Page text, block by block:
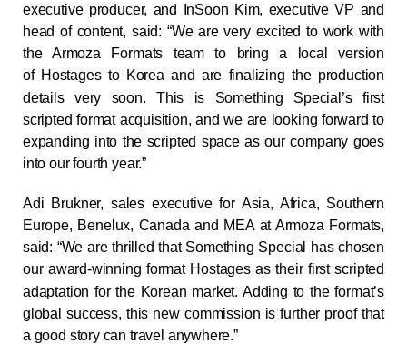
executive producer, and InSoon Kim, executive VP and
head of content, said: “We are very excited to work with
the Armoza Formats team to bring a local version
of Hostages to Korea and are finalizing the production
details very soon. This is Something Special’s first
scripted format acquisition, and we are looking forward to
expanding into the scripted space as our company goes
into our fourth year.”
Adi Brukner, sales executive for Asia, Africa, Southern
Europe, Benelux, Canada and MEA at Armoza Formats,
said: “We are thrilled that Something Special has chosen
our award-winning format Hostages as their first scripted
adaptation for the Korean market. Adding to the format’s
global success, this new commission is further proof that
a good story can travel anywhere.”